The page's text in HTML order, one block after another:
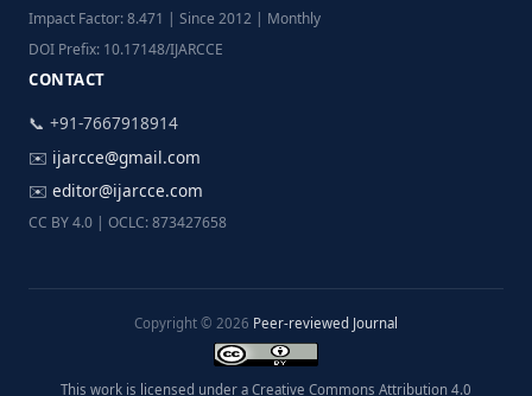
Impact Factor: 8.471 | Since 2012 | Monthly
DOI Prefix: 10.17148/IJARCCE
CONTACT
📞 +91-7667918914
✉️ ijarcce@gmail.com
✉️ editor@ijarcce.com
CC BY 4.0 | OCLC: 873427658
Copyright © 2026 Peer-reviewed Journal
This work is licensed under a Creative Commons Attribution 4.0